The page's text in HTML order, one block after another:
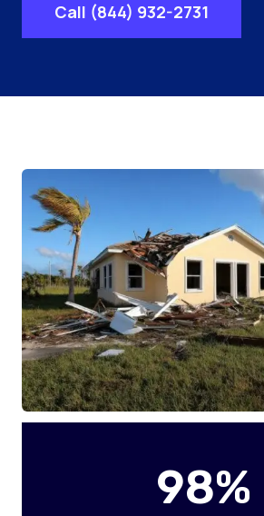
Call (844) 932-2731
98%